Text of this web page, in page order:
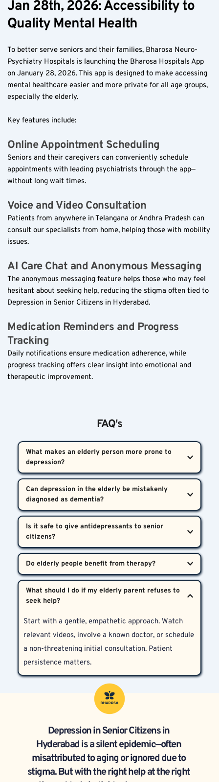
Jan 28th, 2026: Accessibility to
Quality Mental Health
To better serve seniors and their families, Bharosa Neuro-
Psychiatry Hospitals is launching the Bharosa Hospitals App
on January 28, 2026. This app is designed to make accessing
mental healthcare easier and more private for all age groups,
especially the elderly.
Key features include:
Online Appointment Scheduling
Seniors and their caregivers can conveniently schedule
appointments with leading psychiatrists through the app—
without long wait times.
Voice and Video Consultation
Patients from anywhere in Telangana or Andhra Pradesh can
consult our specialists from home, helping those with mobility
issues.
AI Care Chat and Anonymous Messaging
The anonymous messaging feature helps those who may feel
hesitant about seeking help, reducing the stigma often tied to
Depression in Senior Citizens in Hyderabad.
Medication Reminders and Progress
Tracking
Daily notifications ensure medication adherence, while
progress tracking offers clear insight into emotional and
therapeutic improvement.
FAQ's
What makes an elderly person more prone to
depression?
and isolation are common contributors to
Depression in Senior Citizens in Hyderabad.
Can depression in the elderly be mistakenly
mimic dementia. A detailed psychiatric assessment
helps clarify the condition.
Is it safe to give antidepressants to senior
grief, regain confidence, and rebuild a sense of
community support.
What should I do if my elderly parent refuses to
Start with a gentle, empathetic approach. Watch
relevant videos, involve a known doctor, or schedule
a non-threatening initial consultation. Patient
persistence matters.
Depression in Senior Citizens in
Hyderabad is a silent epidemic—often
misattributed to aging or ignored due to
stigma. But with the right help at the right